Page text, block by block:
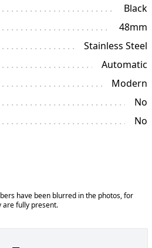
Black
48mm
Stainless Steel
Automatic
Modern
No
No
have been blurred in the photos, for
are fully present.